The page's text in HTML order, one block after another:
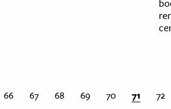
66 67 68 69 70 71 72